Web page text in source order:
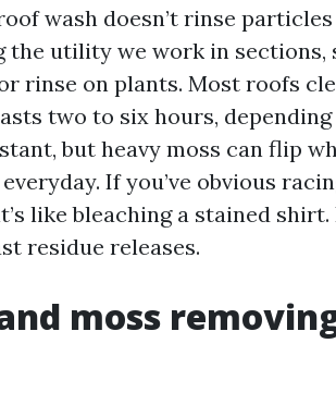
wash doesn’t rinse
the utility we work in
rinse on plants. Most roofs
two to six hours,
but heavy moss can flip
If you’ve obvious
like bleaching a stained
residue releases.
moss